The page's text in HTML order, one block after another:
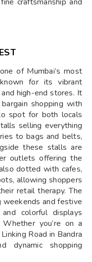
of Mumbai’s most
for its vibrant
high-end stores. It
shopping with
spot for both locals
selling everything
to bags and belts,
these stalls are
outlets offering the
dotted with cafes,
allowing shoppers
retail therapy. The
weekends and festive
colorful displays
you’re on a
Road in Bandra
dynamic shopping